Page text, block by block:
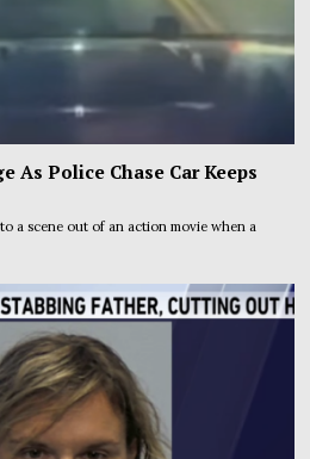
As Police Chase Car Keeps
a scene out of an action movie when a